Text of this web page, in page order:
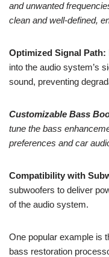
and unwanted
clean and well-defined,
Optimized Signal Path:
into the audio system’s
sound, preventing
Customizable Bass
tune the bass
preferences and car
Compatibility with
subwoofers to deliver
of the audio system.
One popular example is
bass restoration